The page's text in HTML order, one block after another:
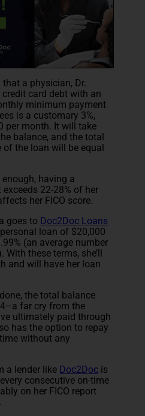
that a physician, Dr.
card debt with an
minimum payment
is a customary 3%,
per month. It will take
balance, and the total
the loan will be equal
having a
22-28% of her
her FICO score.
goes to Doc2Doc Loans
loan of $20,000
(an average number
these terms, she’ll
and will have her loan
the total balance
far cry from the
ultimately paid through
has the option to repay
without any
a lender like Doc2Doc is
consecutive on-time
on her FICO report